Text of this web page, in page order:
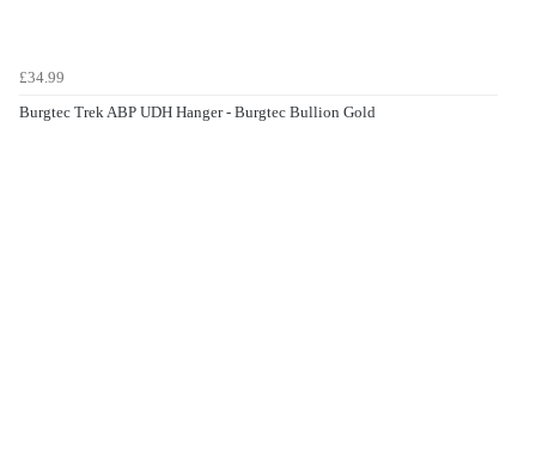
£34.99
Burgtec Trek ABP UDH Hanger - Burgtec Bullion Gold